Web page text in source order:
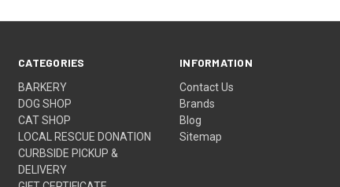
CATEGORIES
BARKERY
DOG SHOP
CAT SHOP
LOCAL RESCUE DONATION
CURBSIDE PICKUP &
DELIVERY
INFORMATION
Contact Us
Brands
Blog
Sitemap